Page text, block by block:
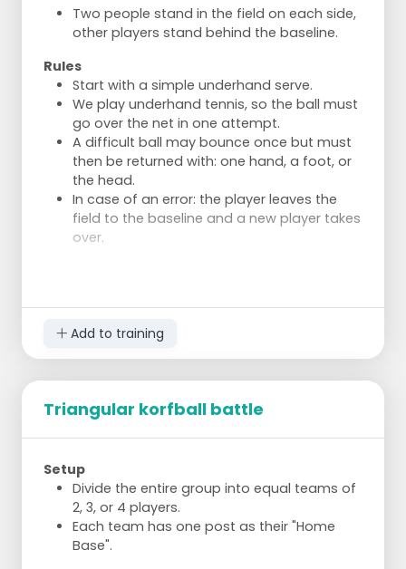
Two people stand in the field on each side,
other players stand behind the baseline.
Rules
Start with a simple underhand serve.
We play underhand tennis, so the ball must
go over the net in one attempt.
A difficult ball may bounce once but must
then be returned with: one hand, a foot, or
the head.
In case of an error: the player leaves the
field to the baseline and a new player takes
over.
Add to training
Triangular korfball battle
Setup
Divide the entire group into equal teams of
2, 3, or 4 players.
Each team has one post as their "Home
Base".